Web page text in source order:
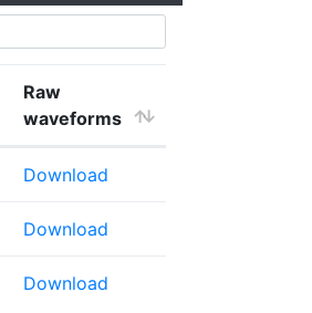
Raw
waveforms
Download
Download
Download